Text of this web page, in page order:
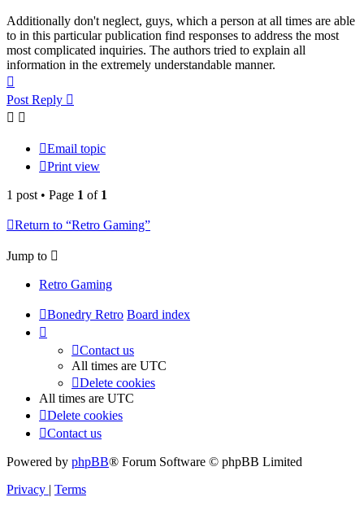
Additionally don't neglect, guys, which a person at all times are able
to in this particular publication find responses to address the most
most complicated inquiries. The authors tried to explain all
information in the extremely understandable manner.
Post Reply
Email topic
Print view
1 post • Page 1 of 1
Return to “Retro Gaming”
Jump to
Retro Gaming
Bonedry Retro Board index
Contact us
All times are UTC
Delete cookies
All times are UTC
Delete cookies
Contact us
Powered by phpBB® Forum Software © phpBB Limited
Privacy | Terms